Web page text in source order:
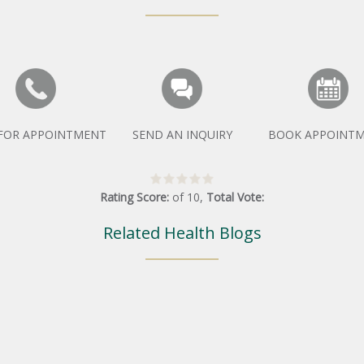
APPOINTMENT SEND AN INQUIRY BOOK
Rating Score: of 10, Total Vote:
Related Health Blogs